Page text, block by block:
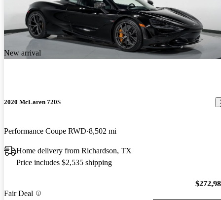
New arrival
2020 McLaren 720S
Performance Coupe RWD 8,502 mi
Home delivery from Richardson, TX
Price includes $2,535 shipping
Fair Deal